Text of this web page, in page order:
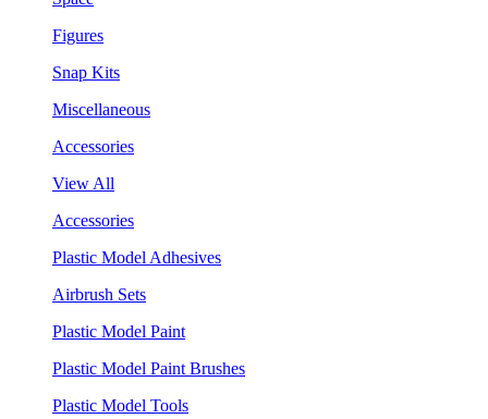
Figures
Snap Kits
Miscellaneous
Accessories
View All
Accessories
Plastic Model Adhesives
Airbrush Sets
Plastic Model Paint
Plastic Model Paint Brushes
Plastic Model Tools